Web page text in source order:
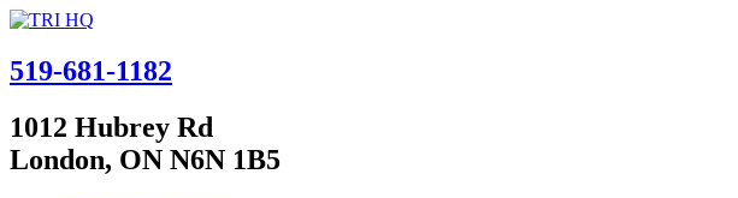
519-681-1182
1012 Hubrey Rd
London, ON N6N 1B5